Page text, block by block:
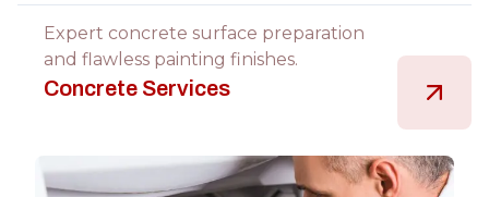
Expert concrete surface preparation
and flawless painting finishes.
Concrete Services